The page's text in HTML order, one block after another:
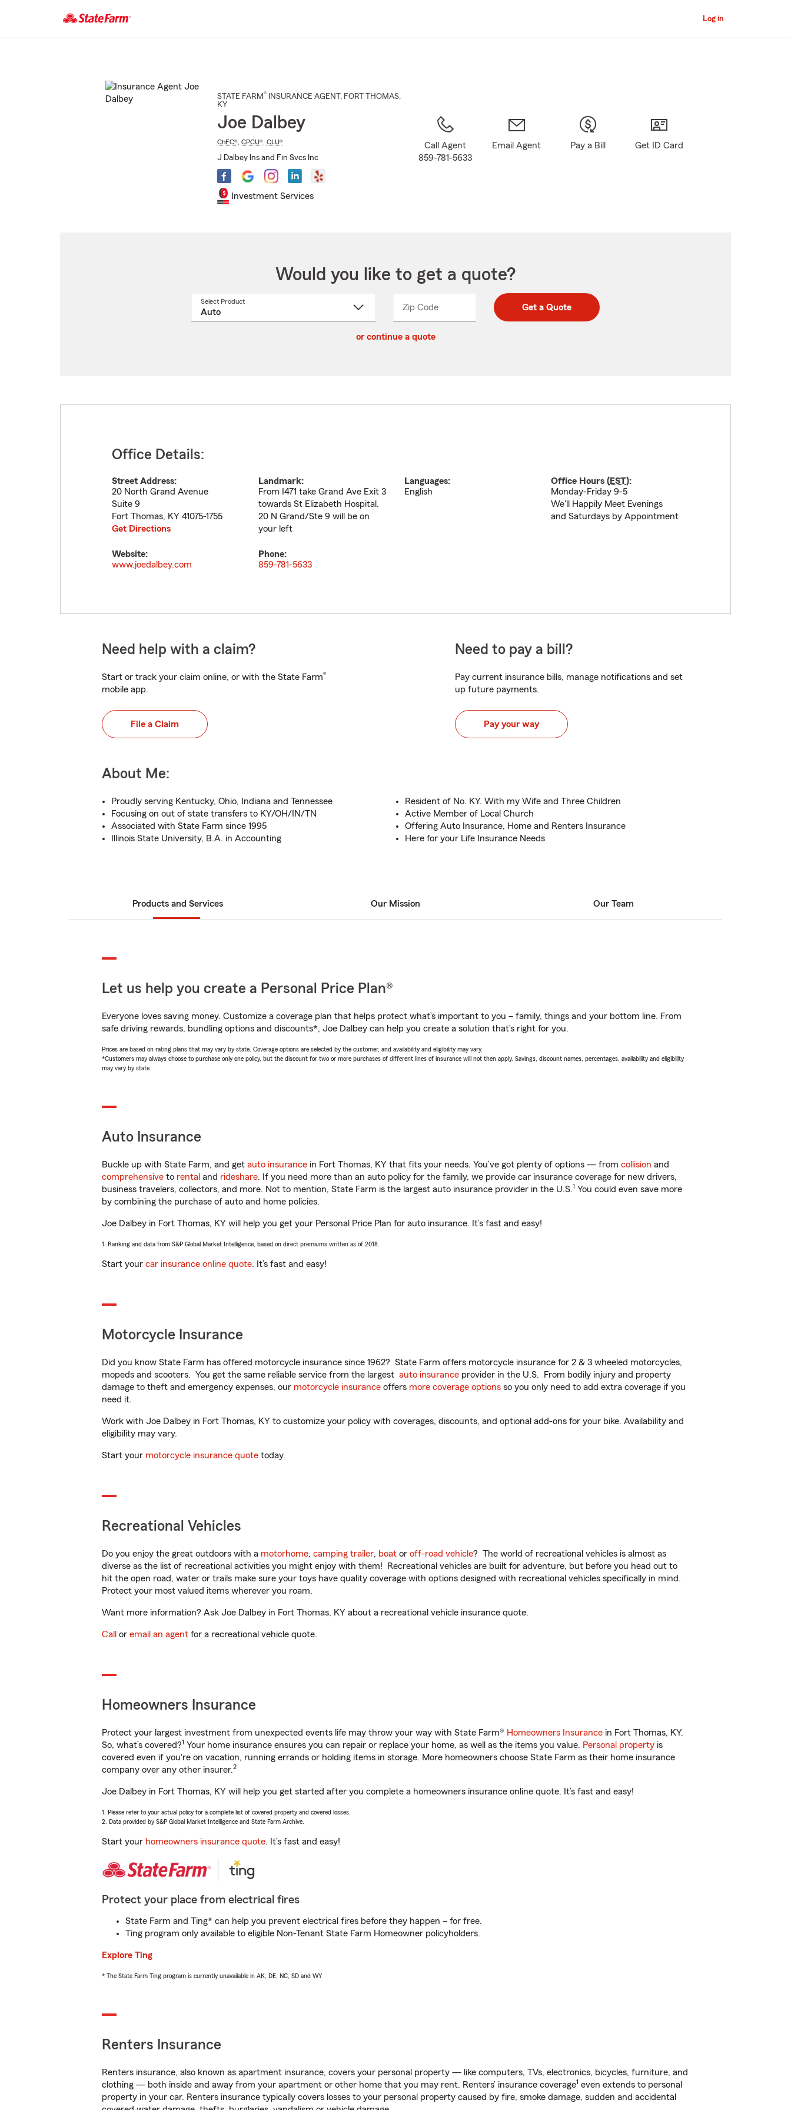
Main
Log in
STATE FARM® INSURANCE AGENT , FORT THOMAS,
KY
Joe Dalbey
ChFC®, CPCU®, CLU®
J Dalbey Ins and Fin Svcs Inc
Investment Services
Call Agent
859-781-5633
Email Agent Pay a Bill Get ID Card
Would you like to get a quote?
Select Product
Zip CodeEnter
Enter
_____ Get a Quote
or continue a quote
Office Details:
Street Address:
20 North Grand Avenue
Suite 9
Fort Thomas, KY 41075-1755
Get Directions
Landmark:
From I471 take Grand Ave Exit 3
towards St Elizabeth Hospital.
20 N Grand/Ste 9 will be on
your left
Languages:
English
Office Hours (EST):
Monday-Friday 9-5
We'll Happily Meet Evenings
and Saturdays by Appointment
Website:
www.joedalbey.com
Phone:
859-781-5633
Need help with a claim?
Start or track your claim online, or with the State Farm®
mobile app.
File a Claim
Need to pay a bill?
Pay current insurance bills, manage notifications and set
up future payments.
Pay your way
About Me:
Proudly serving Kentucky, Ohio, Indiana and Tennessee
Focusing on out of state transfers to KY/OH/IN/TN
Associated with State Farm since 1995
Illinois State University, B.A. in Accounting
Resident of No. KY. With my Wife and Three Children
Active Member of Local Church
Offering Auto Insurance, Home and Renters Insurance
Here for your Life Insurance Needs
Products and Services Our Mission Our Team
Let us help you create a Personal Price Plan®
Everyone loves saving money. Customize a coverage plan that helps protect what’s important to you – family, things and your bottom line. From
safe driving rewards, bundling options and discounts*, Joe Dalbey can help you create a solution that’s right for you.
Prices are based on rating plans that may vary by state. Coverage options are selected by the customer, and availability and eligibility may vary.
*Customers may always choose to purchase only one policy, but the discount for two or more purchases of different lines of insurance will not then apply. Savings, discount names, percentages, availability and eligibility
may vary by state.
Auto Insurance
Buckle up with State Farm, and get auto insurance in Fort Thomas, KY that fits your needs. You’ve got plenty of options — from collision and
comprehensive to rental and rideshare. If you need more than an auto policy for the family, we provide car insurance coverage for new drivers,
business travelers, collectors, and more. Not to mention, State Farm is the largest auto insurance provider in the U.S.1 You could even save more
by combining the purchase of auto and home policies.
Joe Dalbey in Fort Thomas, KY will help you get your Personal Price Plan for auto insurance. It’s fast and easy!
1. Ranking and data from S&P Global Market Intelligence, based on direct premiums written as of 2018.
Start your car insurance online quote. It’s fast and easy!
Motorcycle Insurance
Did you know State Farm has offered motorcycle insurance since 1962? State Farm offers motorcycle insurance for 2 & 3 wheeled motorcycles,
mopeds and scooters. You get the same reliable service from the largest auto insurance provider in the U.S. From bodily injury and property
damage to theft and emergency expenses, our motorcycle insurance offers more coverage options so you only need to add extra coverage if you
need it.
Work with Joe Dalbey in Fort Thomas, KY to customize your policy with coverages, discounts, and optional add-ons for your bike. Availability and
eligibility may vary.
Start your motorcycle insurance quote today.
Recreational Vehicles
Do you enjoy the great outdoors with a motorhome, camping trailer, boat or off-road vehicle? The world of recreational vehicles is almost as
diverse as the list of recreational activities you might enjoy with them! Recreational vehicles are built for adventure, but before you head out to
hit the open road, water or trails make sure your toys have quality coverage with options designed with recreational vehicles specifically in mind.
Protect your most valued items wherever you roam.
Want more information? Ask Joe Dalbey in Fort Thomas, KY about a recreational vehicle insurance quote.
Call or email an agent for a recreational vehicle quote.
Homeowners Insurance
Protect your largest investment from unexpected events life may throw your way with State Farm® Homeowners Insurance in Fort Thomas, KY.
So, what’s covered?1 Your home insurance ensures you can repair or replace your home, as well as the items you value. Personal property is
covered even if you're on vacation, running errands or holding items in storage. More homeowners choose State Farm as their home insurance
company over any other insurer.2
Joe Dalbey in Fort Thomas, KY will help you get started after you complete a homeowners insurance online quote. It’s fast and easy!
1. Please refer to your actual policy for a complete list of covered property and covered losses.
2. Data provided by S&P Global Market Intelligence and State Farm Archive.
Start your homeowners insurance quote. It’s fast and easy!
Protect your place from electrical fires
State Farm and Ting* can help you prevent electrical fires before they happen – for free.
Ting program only available to eligible Non-Tenant State Farm Homeowner policyholders.
Explore Ting
* The State Farm Ting program is currently unavailable in AK, DE, NC, SD and WY
Renters Insurance
Renters insurance, also known as apartment insurance, covers your personal property — like computers, TVs, electronics, bicycles, furniture, and
clothing — both inside and away from your apartment or other home that you may rent. Renters’ insurance coverage1 even extends to personal
property in your car. Renters insurance typically covers losses to your personal property caused by fire, smoke damage, sudden and accidental